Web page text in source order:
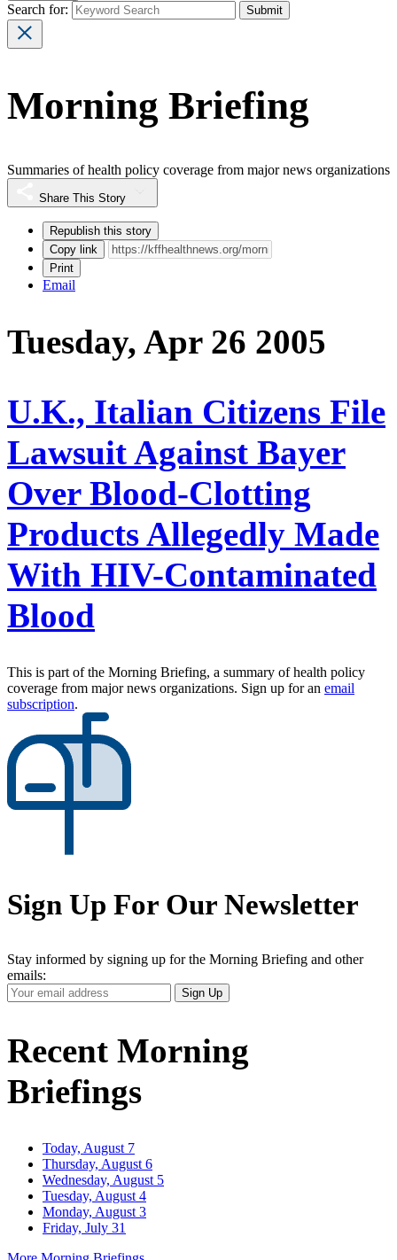
Search for:
Morning Briefing
Summaries of health policy coverage from major news organizations
Share This Story
Republish this story
Copy link
Print
Email
Tuesday, Apr 26 2005
U.K., Italian Citizens File
Lawsuit Against Bayer
Over Blood-Clotting
Products Allegedly Made
With HIV-Contaminated
Blood
This is part of the Morning Briefing, a summary of health policy
coverage from major news organizations. Sign up for an email
subscription.
Sign Up For Our Newsletter
Stay informed by signing up for the Morning Briefing and other
emails:
Your
Email
Sign Up
Recent Morning
Briefings
Today, August 7
Thursday, August 6
Wednesday, August 5
Tuesday, August 4
Monday, August 3
Friday, July 31